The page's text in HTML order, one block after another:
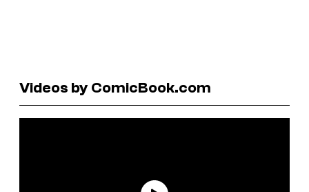
Videos by ComicBook.com